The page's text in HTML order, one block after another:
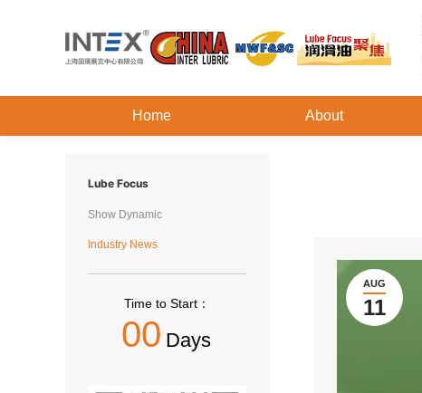
Home About
AUG
11
Lube Focus
Show Dynamic
Industry News
Time to Start：
00 Days